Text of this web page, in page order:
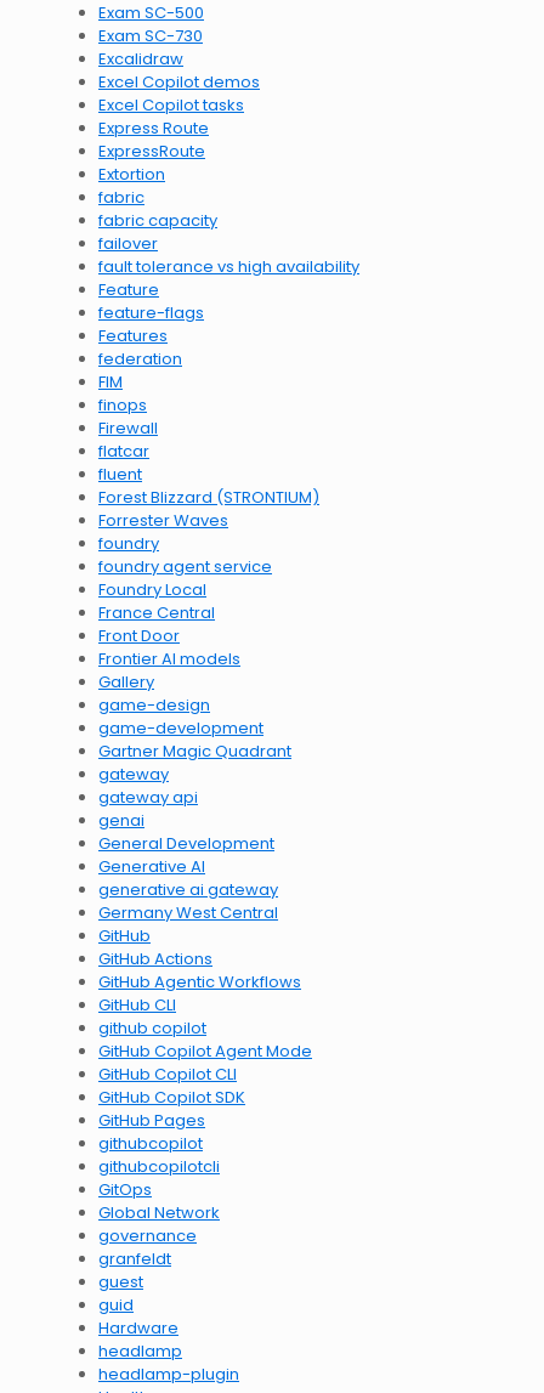
Exam SC-500
Exam SC-730
Excalidraw
Excel Copilot demos
Excel Copilot tasks
Express Route
ExpressRoute
Extortion
fabric
fabric capacity
failover
fault tolerance vs high availability
Feature
feature-flags
Features
federation
FIM
finops
Firewall
flatcar
fluent
Forest Blizzard (STRONTIUM)
Forrester Waves
foundry
foundry agent service
Foundry Local
France Central
Front Door
Frontier AI models
Gallery
game-design
game-development
Gartner Magic Quadrant
gateway
gateway api
genai
General Development
Generative AI
generative ai gateway
Germany West Central
GitHub
GitHub Actions
GitHub Agentic Workflows
GitHub CLI
github copilot
GitHub Copilot Agent Mode
GitHub Copilot CLI
GitHub Copilot SDK
GitHub Pages
githubcopilot
githubcopilotcli
GitOps
Global Network
governance
granfeldt
guest
guid
Hardware
headlamp
headlamp-plugin